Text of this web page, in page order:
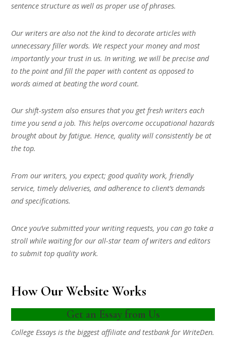
sentence structure as well as proper use of phrases.
Our writers are also not the kind to decorate articles with
unnecessary filler words. We respect your money and most
importantly your trust in us. In writing, we will be precise and
to the point and fill the paper with content as opposed to
words aimed at beating the word count.
Our shift-system also ensures that you get fresh writers each
time you send a job. This helps overcome occupational hazards
brought about by fatigue. Hence, quality will consistently be at
the top.
From our writers, you expect; good quality work, friendly
service, timely deliveries, and adherence to client’s demands
and specifications.
Once you’ve submitted your writing requests, you can go take a
stroll while waiting for our all-star team of writers and editors
to submit top quality work.
How Our Website Works
Get an Essay from Us
College Essays is the biggest affiliate and testbank for WriteDen.